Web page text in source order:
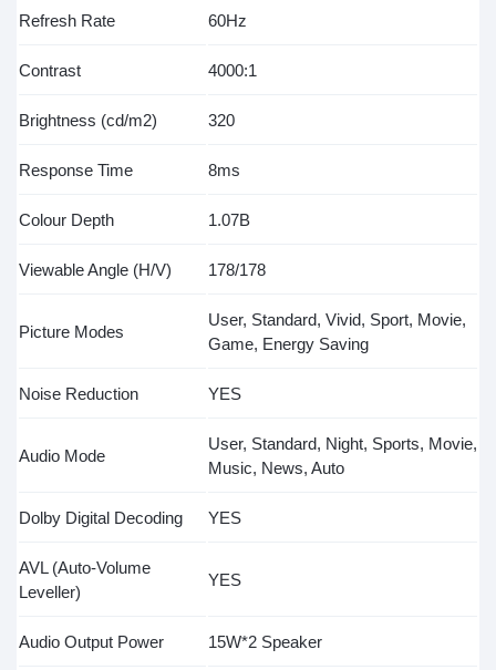
Refresh Rate 60Hz
Contrast 4000:1
Brightness (cd/m2) 320
Response Time 8ms
Colour Depth 1.07B
Viewable Angle (H/V) 178/178
Picture Modes
User, Standard, Vivid, Sport, Movie,
Game, Energy Saving
Noise Reduction YES
Audio Mode
User, Standard, Night, Sports, Movie,
Music, News, Auto
Dolby Digital Decoding YES
AVL (Auto-Volume
Leveller)
YES
Audio Output Power 15W*2 Speaker